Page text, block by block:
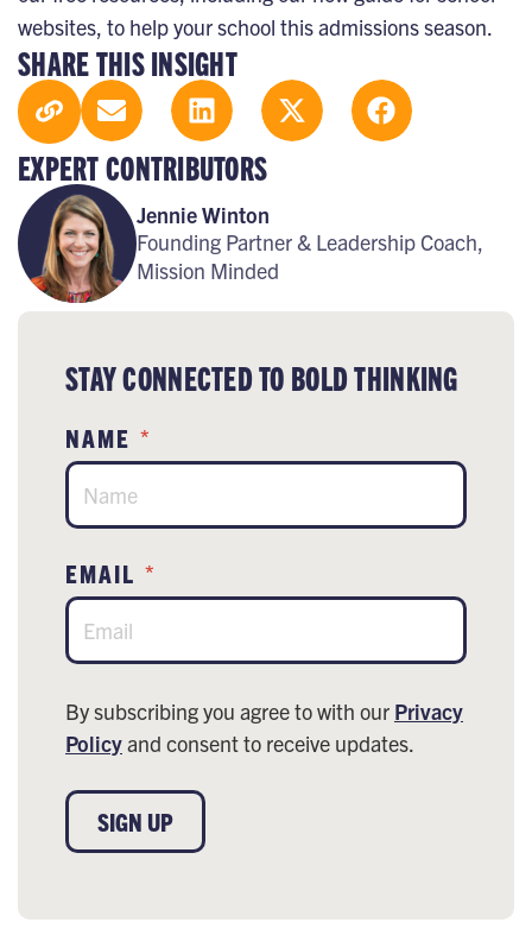
SHARE THIS INSIGHT
EXPERT CONTRIBUTORS
Jennie Winton
Founding Partner & Leadership Coach,
Mission Minded
STAY CONNECTED TO BOLD THINKING
NAME *
EMAIL *
By subscribing you agree to with our Privacy
Policyand consent to receive updates.
SIGN UP
websites, to help your school this admissions season.